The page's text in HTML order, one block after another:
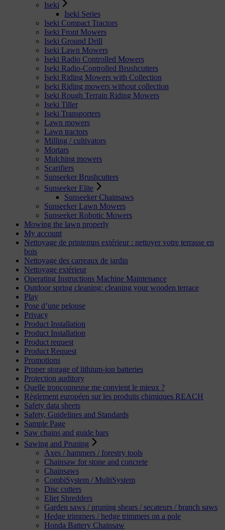
Iseki
Iseki Series
Iseki Compact Tractors
Iseki Front Mowers
Iseki Ground Drill
Iseki Lawn Mowers
Iseki Radio Controlled Mowers
Iseki Radio-Controlled Brushcutters
Iseki Riding Mowers with Collection
Iseki Riding mowers without collection
Iseki Rough Terrain Riding Mowers
Iseki Tiller
Iseki Transporters
Lawn mowers
Lawn tractors
Milling / cultivators
Mortars
Mulching mowers
Scarifiers
Sunseeker Brushcutters
Sunseeker Elite
Sunseeker Chainsaws
Sunseeker Lawn Mowers
Sunseeker Robotic Mowers
Mowing the lawn properly
My account
Nettoyage de printemps extérieur : nettoyer votre terrasse en
bois
Nettoyage des carreaux de jardin
Nettoyage extérieur
Operating Instructions Machine Maintenance
Outdoor spring cleaning: cleaning your wooden terrace
Play
Pose d’une pelouse
Privacy
Product Installation
Product Installation
Product request
Product Request
Promotions
Proper storage of lithium-ion batteries
Protection auditory
Quelle tronçonneuse me convient le mieux ?
Règlement européen sur les produits chimiques REACH
Safety data sheets
Safety, Guidelines and Standards
Sample Page
Saw chains and guide bars
Sawing and Pruning
Axes / hammers / forestry tools
Chainsaw for stone and concrete
Chainsaws
CombiSystem / MultiSystem
Disc cutters
Eliet Shredders
Garden saws / pruning shears / secateurs / branch saws
Hedge trimmers / hedge trimmers on a pole
Honda Battery Chainsaw